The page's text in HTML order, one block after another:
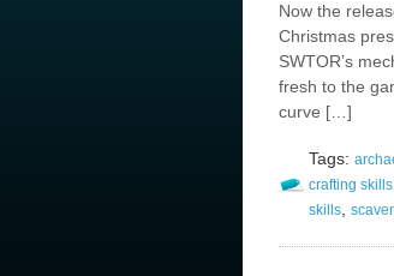
Now the
Christmas
SWTOR’s
fresh to the
curve […]
Tags:
crafting skills
skills